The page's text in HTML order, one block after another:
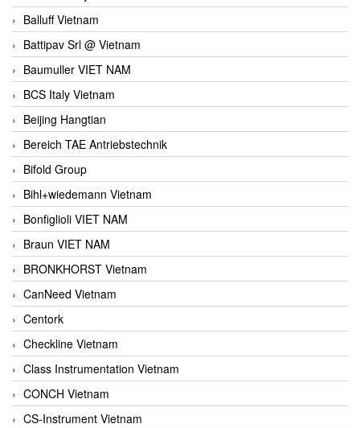
Balluff Vietnam
Battipav Srl @ Vietnam
Baumuller VIET NAM
BCS Italy Vietnam
Beijing Hangtian
Bereich TAE Antriebstechnik
Bifold Group
Bihl+wiedemann Vietnam
Bonfiglioli VIET NAM
Braun VIET NAM
BRONKHORST Vietnam
CanNeed Vietnam
Centork
Checkline Vietnam
Class Instrumentation Vietnam
CONCH Vietnam
CS-Instrument Vietnam